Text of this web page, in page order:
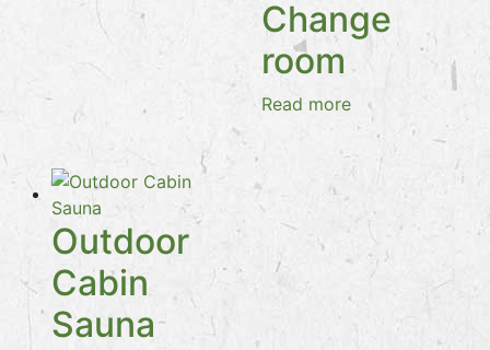
Change
room
Read more
Outdoor
Cabin
Sauna